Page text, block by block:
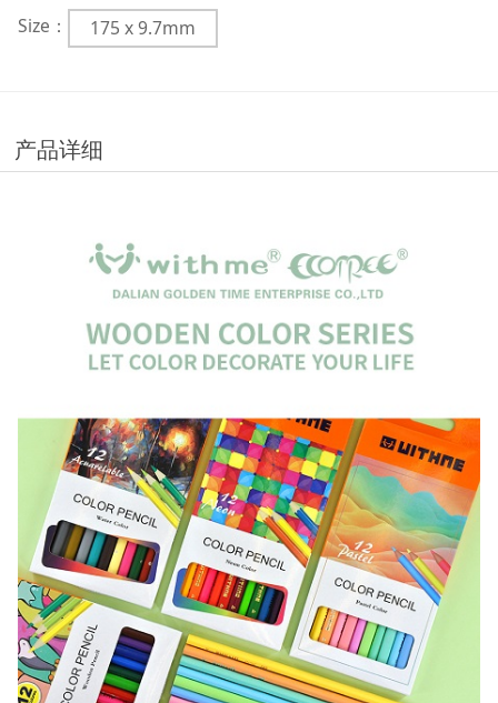
Size： 175 x 9.7mm
产品详细